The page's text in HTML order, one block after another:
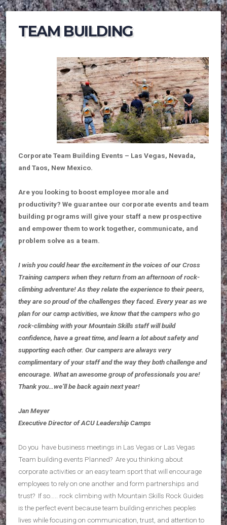
TEAM BUILDING
Corporate Team Building Events – Las Vegas, Nevada,
and Taos, New Mexico.
Are you looking to boost employee morale and
productivity? We guarantee our corporate events and team
building programs will give your staff a new prospective
and empower them to work together, communicate, and
problem solve as a team.
I wish you could hear the excitement in the voices of our Cross
Training campers when they return from an afternoon of rock-
climbing adventure! As they relate the experience to their peers,
they are so proud of the challenges they faced. Every year as we
plan for our camp activities, we know that the campers who go
rock-climbing with your Mountain Skills staff will build
confidence, have a great time, and learn a lot about safety and
supporting each other. Our campers are always very
complimentary of your staff and the way they both challenge and
encourage. What an awesome group of professionals you are!
Thank you…we’ll be back again next year!
Jan Meyer
Executive Director of ACU Leadership Camps
Do you have business meetings in Las Vegas or Las Vegas
Team building events Planned? Are you thinking about
corporate activities or an easy team sport that will encourage
employees to rely on one another and form partnerships and
trust? If so….. rock climbing with Mountain Skills Rock Guides
is the perfect event because team building enriches peoples
lives while focusing on communication, trust, and attention to